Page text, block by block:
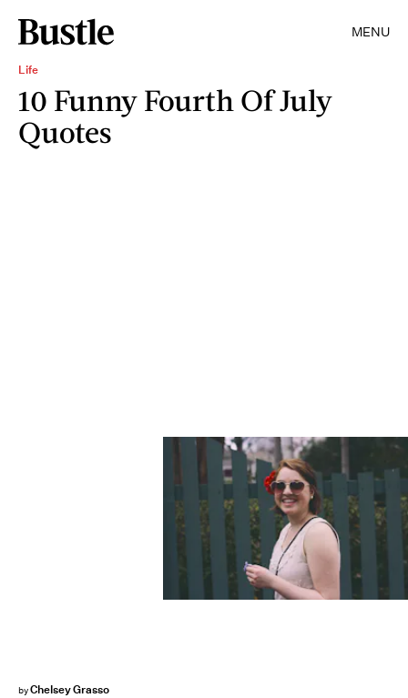
MENU
Life
10 Funny Fourth Of July
Quotes
byChelsey Grasso